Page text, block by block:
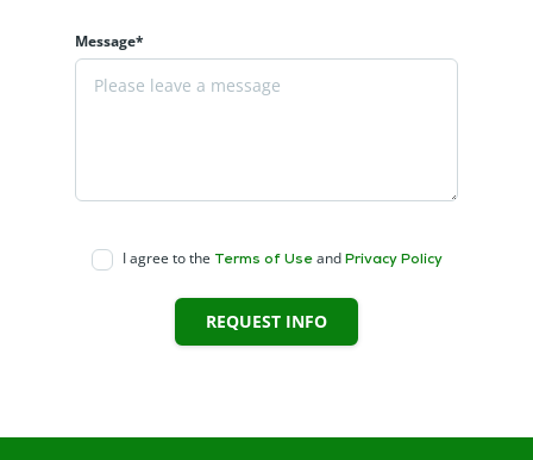
Message*
I agree to the Terms of Useand Privacy Policy
REQUEST INFO